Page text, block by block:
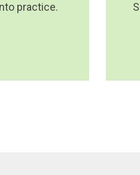
practice.